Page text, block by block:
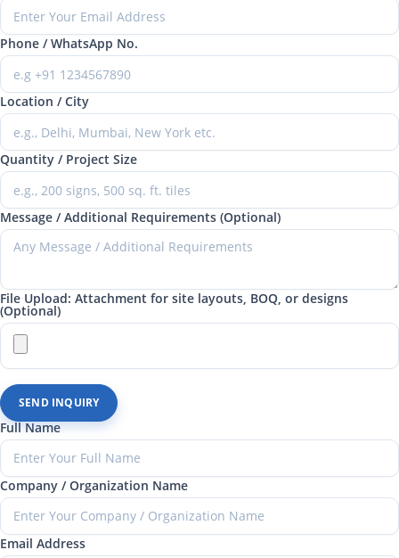
Phone / WhatsApp No.
Location / City
Quantity / Project Size
Message / Additional Requirements (Optional)
File Upload: Attachment for site layouts, BOQ, or designs
(Optional)
SEND INQUIRY
Full Name
Company / Organization Name
Email Address